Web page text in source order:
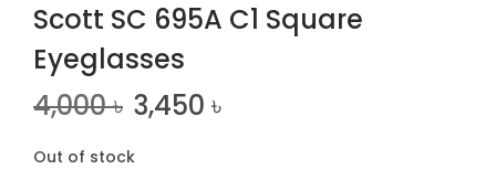
Scott SC 695A C1 Square
Eyeglasses
4,000৳ 3,450 ৳
Out of stock